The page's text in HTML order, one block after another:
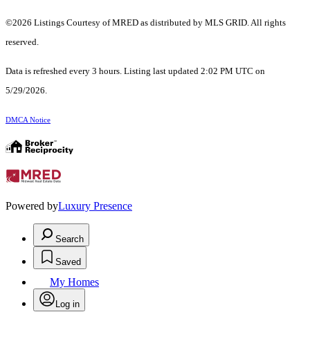
©2026 Listings Courtesy of MRED as distributed by MLS GRID. All rights
reserved.
Data is refreshed every 3 hours. Listing last updated 2:02 PM UTC on
5/29/2026.
DMCA Notice
Powered byLuxury Presence
Search
Saved
My Homes
Log in